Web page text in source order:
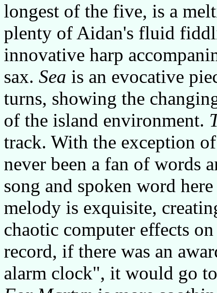
longest of the five, is a
plenty of Aidan's fluid
innovative harp
sax. Sea is an evocative
turns, showing the
of the island environment.
track. With the exception
never been a fan of words
song and spoken word
melody is exquisite,
chaotic computer effects
record, if there was an
alarm clock", it would go